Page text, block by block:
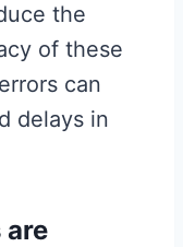
the
of these
can
delays in
are